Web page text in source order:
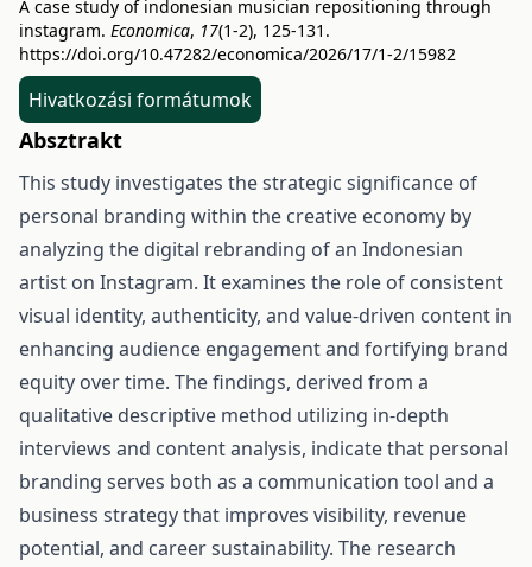
A case study of indonesian musician repositioning through
instagram. Economica, 17(1-2), 125-131.
https://doi.org/10.47282/economica/2026/17/1-2/15982
Hivatkozási formátumok
Absztrakt
This study investigates the strategic significance of
personal branding within the creative economy by
analyzing the digital rebranding of an Indonesian
artist on Instagram. It examines the role of consistent
visual identity, authenticity, and value-driven content in
enhancing audience engagement and fortifying brand
equity over time. The findings, derived from a
qualitative descriptive method utilizing in-depth
interviews and content analysis, indicate that personal
branding serves both as a communication tool and a
business strategy that improves visibility, revenue
potential, and career sustainability. The research